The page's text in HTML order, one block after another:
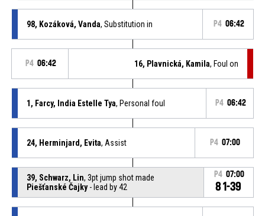
98, Kozáková, Vanda, Substitution in P4 06:42
P4 06:42 16, Plavnická, Kamila, Foul on
1, Farcy, India Estelle Tya, Personal foul P4 06:42
24, Herminjard, Evita, Assist P4 07:00
39, Schwarz, Lin, 3pt jump shot made
Piešťanské Čajky- lead by 42
P4 07:00
81-39